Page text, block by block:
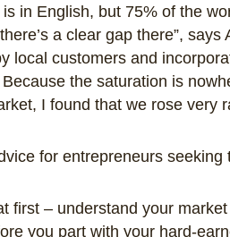
in English, but 75% of the
a clear gap there”, says
local customers and
the saturation is
I found that we rose very
for entrepreneurs seeking
first – understand your
you part with your hard-